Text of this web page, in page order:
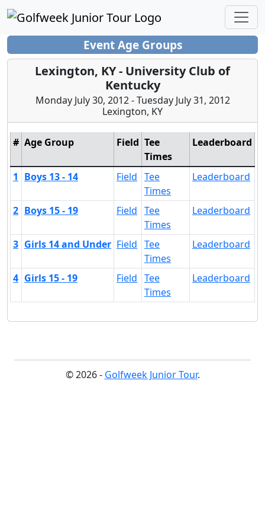
Event Age Groups
Lexington, KY - University Club of
Kentucky
Monday July 30, 2012 - Tuesday July 31, 2012
Lexington, KY
# Age Group Field Tee
Times
Leaderboard
1 Boys 13 - 14 Field Tee
Times
Leaderboard
2 Boys 15 - 19 Field Tee
Times
Leaderboard
3 Girls 14 and Under Field Tee
Times
Leaderboard
4 Girls 15 - 19 Field Tee
Times
Leaderboard
© 2026 - Golfweek Junior Tour.